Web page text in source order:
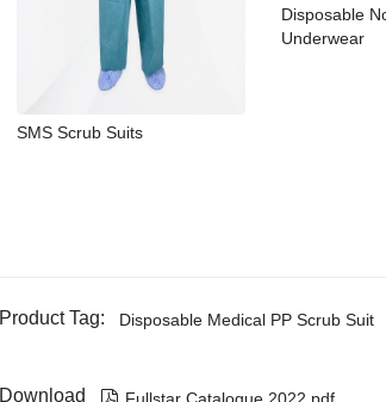
SMS Scrub Suits
Disposable
Underwear
Product Tag: Disposable Medical PP Scrub Suit
Download 